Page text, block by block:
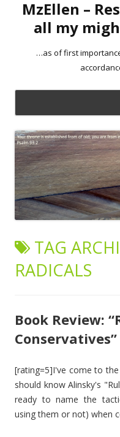
MzEllen –
all my
…as of first
Skip
to
content
TAG
RADICALS
Book Review:
Conservatives”
[rating=5]I've come to
should know Alinsky's
ready to name the
using them or not) when